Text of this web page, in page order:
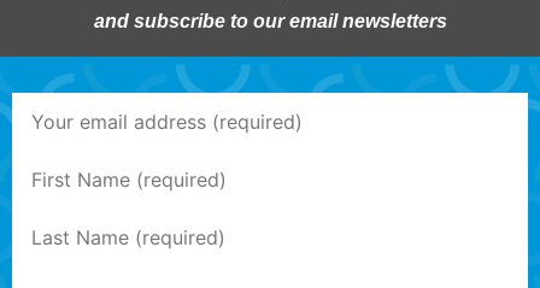
and subscribe to our email newsletters